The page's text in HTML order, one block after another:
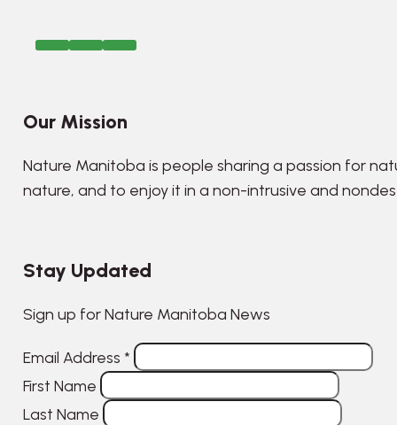
Our Mission
Nature Manitoba is people sharing a passion for
nature, and to enjoy it in a non-intrusive and
Stay Updated
Sign up for Nature Manitoba News
Email Address *
First Name
Last Name